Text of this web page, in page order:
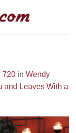
720 in Wendy
and Leaves With a